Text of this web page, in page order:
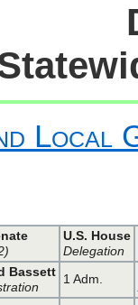
Local
U.S. House
Delegation
Bassett 1 Adm.